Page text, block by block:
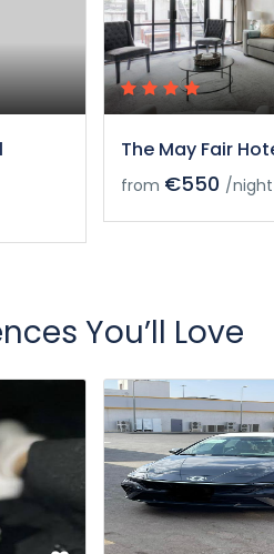
The May Fair
from €550 /night
You’ll Love